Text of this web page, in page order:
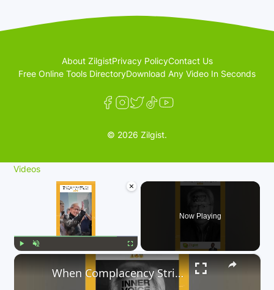
About ZilgistPrivacy PolicyContact Us
Free Online Tools DirectoryDownload Any Video In Seconds
© 2026 Zilgist.
Videos
×
Fullscreen
Now Playing
×
When Complacency Strikes, The Shocking Truth you can’t Ignore 😳⚠️🔥😨